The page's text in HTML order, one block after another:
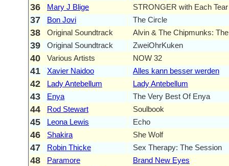
36 Mary J Blige STRONGER with Each Tear
37 Bon Jovi The Circle
38 Original Soundtrack Alvin & The Chipmunks:
39 Original Soundtrack ZweiOhrKuken
40 Various Artists NOW 32
41 Xavier Naidoo Alles kann besser werden
42 Lady Antebellum Lady Antebellum
43 Enya The Very Best Of Enya
44 Rod Stewart Soulbook
45 Leona Lewis Echo
46 Shakira She Wolf
47 Robin Thicke Sex Therapy: The Session
48 Paramore Brand New Eyes